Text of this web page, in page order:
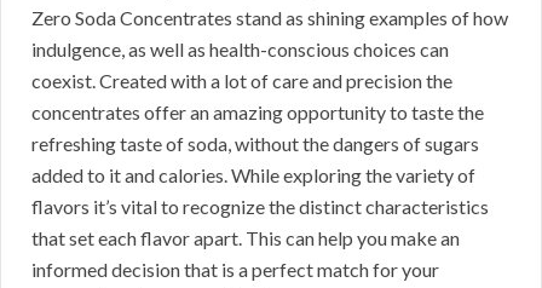
Zero Soda Concentrates stand as shining examples of how
indulgence, as well as health-conscious choices can
coexist. Created with a lot of care and precision the
concentrates offer an amazing opportunity to taste the
refreshing taste of soda, without the dangers of sugars
added to it and calories. While exploring the variety of
flavors it’s vital to recognize the distinct characteristics
that set each flavor apart. This can help you make an
informed decision that is a perfect match for your